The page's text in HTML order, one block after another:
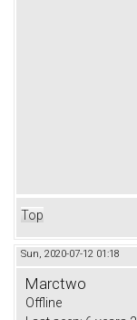
Top
Sun, 2020-07-12 01:18
Marctwo
Offline